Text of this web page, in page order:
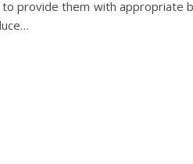
provide them with appropriate